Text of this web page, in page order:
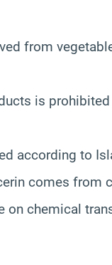
from
is
according to
comes from
on chemical